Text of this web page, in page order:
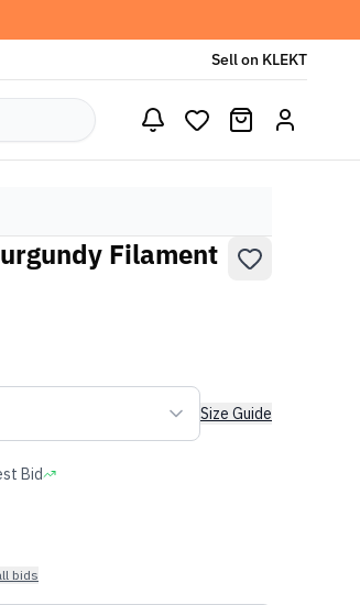
Sell on KLEKT
Filament
Size Guide
Bid
bids